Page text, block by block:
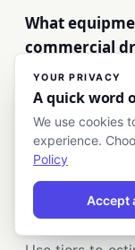
What
commercial
Plan for the
the data
Include
storage and
insurance
What are
YOUR PRIVACY
A quick word
We use cookies
experience.
Policy
Accept